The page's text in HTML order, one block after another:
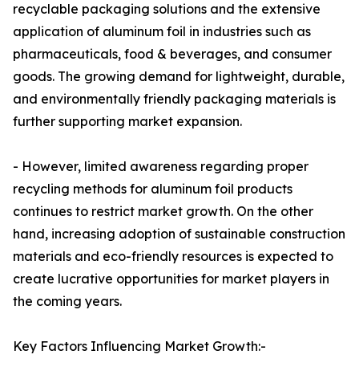
recyclable packaging solutions and the extensive
application of aluminum foil in industries such as
pharmaceuticals, food & beverages, and consumer
goods. The growing demand for lightweight, durable,
and environmentally friendly packaging materials is
further supporting market expansion.
- However, limited awareness regarding proper
recycling methods for aluminum foil products
continues to restrict market growth. On the other
hand, increasing adoption of sustainable construction
materials and eco-friendly resources is expected to
create lucrative opportunities for market players in
the coming years.
Key Factors Influencing Market Growth:-